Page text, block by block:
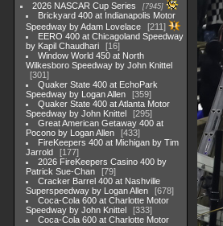
2026 NASCAR Cup Series 7945
Brickyard 400 at Indianapolis Motor
Speedway by Adam Lovelace
211
EERO 400 at Chicagoland Speedway
by Kapil Chaudhari
16
Window World 450 at North
Wilkesboro Speedway by John Knittel
301
Quaker State 400 at EchoPark
Speedway by Logan Allen
359
Quaker State 400 at Atlanta Motor
Speedway by John Knittel
295
Great American Getaway 400 at
Pocono by Logan Allen
433
FireKeepers 400 at Michigan by Tim
Jarrold
177
2026 FireKeepers Casino 400 by
Patrick Sue-Chan
79
Cracker Barrel 400 at Nashville
Superspeedway by Logan Allen
678
Coca-Cola 600 at Charlotte Motor
Speedway by John Knittel
333
Coca-Cola 600 at Charlotte Motor